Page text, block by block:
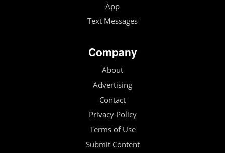
App
Text Messages
Company
About
Advertising
Contact
Privacy Policy
Terms of Use
Submit Content